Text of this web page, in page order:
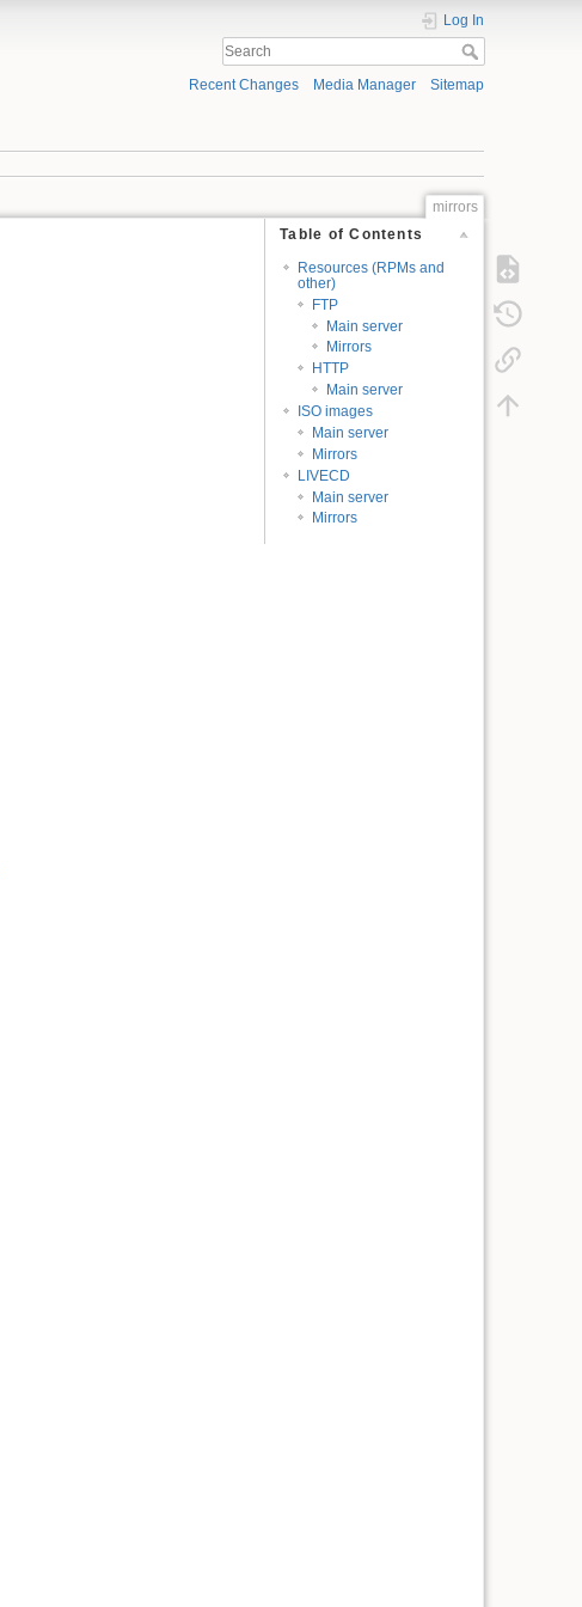
Log In
Recent Changes Media Manager Sitemap
mirrors
Table of Contents
Resources (RPMs and
other)
FTP
Main server
Mirrors
HTTP
Main server
ISO images
Main server
Mirrors
LIVECD
Main server
Mirrors